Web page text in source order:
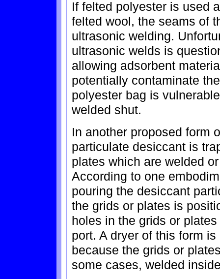
If felted polyester is used
felted wool, the seams of
ultrasonic welding.
ultrasonic welds is
allowing adsorbent
potentially contaminate
polyester bag is
welded shut.
In another proposed form
particulate desiccant is
plates which are welded
According to one
pouring the desiccant
the grids or plates is
holes in the grids or
port. A dryer of this form
because the grids or
some cases, welded